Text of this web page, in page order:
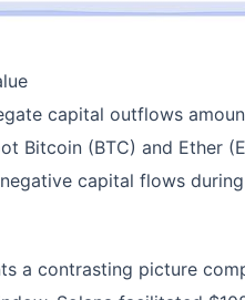
capital outflows
Bitcoin (BTC) and Ether
capital flows
a contrasting picture